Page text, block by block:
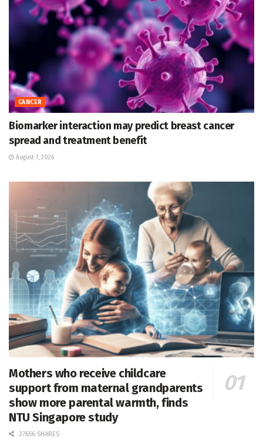
CANCER
Biomarker interaction may predict breast cancer
spread and treatment benefit
August 7, 2026
Mothers who receive childcare
support from maternal grandparents
show more parental warmth, finds
NTU Singapore study
27656 SHARES